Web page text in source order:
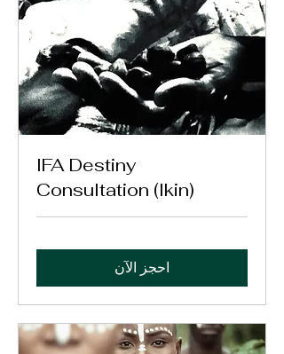
IFA Destiny
Consultation (Ikin)
احجز الآن